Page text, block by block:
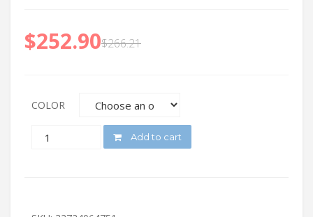
$266.21
$252.90
COLOR
QUANTITY Add to cart